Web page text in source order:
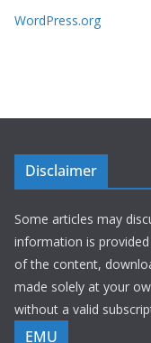
WordPress.org
Disclaimer
Some articles may
information is
of the content,
made solely at your
without a valid
EMU